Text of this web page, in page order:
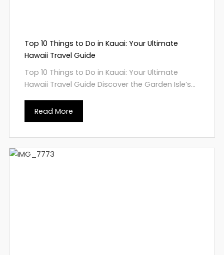
Top 10 Things to Do in Kauai: Your Ultimate
Hawaii Travel Guide
Top 10 Things to Do in Kauai: Your Ultimate
Hawaii Travel Guide Discover the Garden Isle’s...
Read More